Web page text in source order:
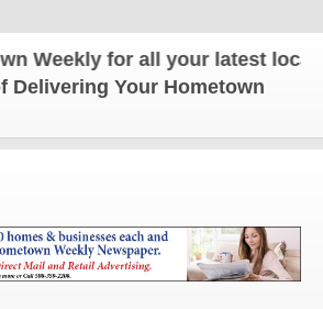
Weekly for all your latest local
Delivering Your Hometown